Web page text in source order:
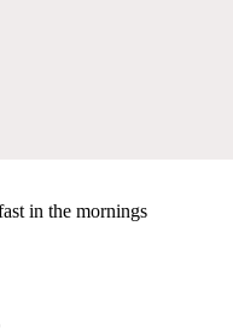
in the mornings